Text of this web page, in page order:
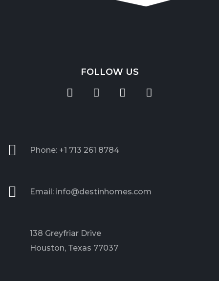
FOLLOW US
Phone: +1 713 261 8784
Email: info@destinhomes.com
138 Greyfriar Drive
Houston, Texas 77037